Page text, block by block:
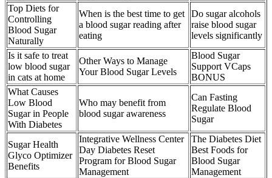
Top Diets for
Controlling
Blood Sugar
Naturally
When is the best time to get
a blood sugar reading after
eating
Do sugar alcohols
raise blood sugar
levels significantly
Is it safe to treat
low blood sugar
in cats at home
Other Ways to Manage
Your Blood Sugar Levels
Blood Sugar
Support VCaps
BONUS
What Causes
Low Blood
Sugar in People
With Diabetes
Who may benefit from
blood sugar awareness
Can Fasting
Regulate Blood
Sugar
Sugar Health
Glyco Optimizer
Benefits
Integrative Wellness Center
Day Diabetes Reset
Program for Blood Sugar
Management
The Diabetes Diet
Best Foods for
Blood Sugar
Management